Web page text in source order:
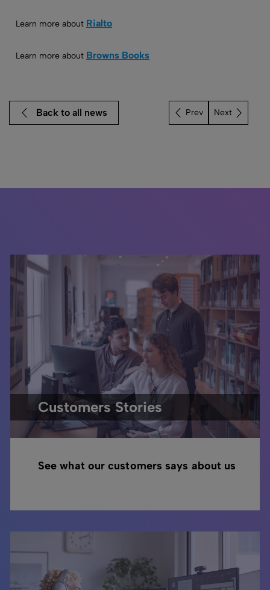
Learn more about Rialto
Learn more about Browns Books
Back to all news Next
Customers Stories
See what our customers says about us